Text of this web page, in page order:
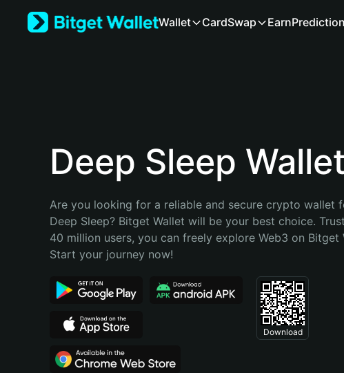
Bahasa Indonesia
Português (Brasil)
Wallet CardSwap Earn
Deep Sleep Wallet
Are you looking for a reliable and secure crypto wallet
Deep Sleep? Bitget Wallet will be your best choice.
40 million users, you can freely explore Web3 on Bitget
Start your journey now!
Download